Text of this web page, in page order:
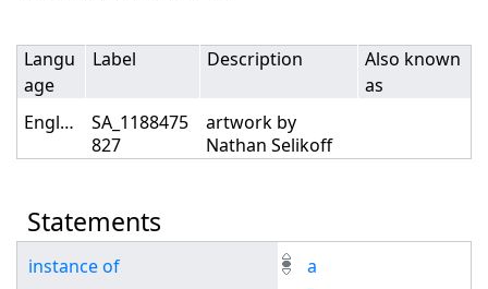
Langu
age
Label Description
Also known
as
English
SA_1188475
827
artwork by
Nathan Selikoff
Statements
instance of
a